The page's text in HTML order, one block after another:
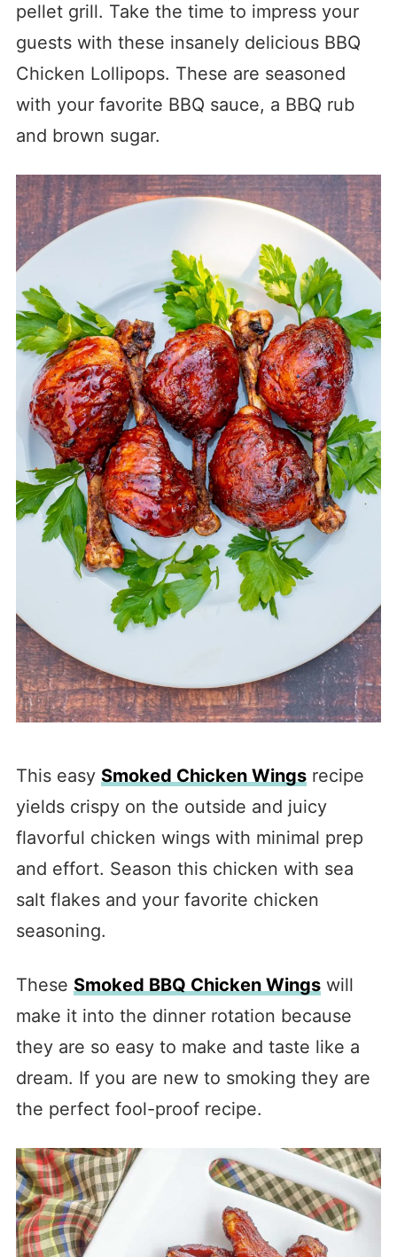
pellet grill. Take the time to impress your
guests with these insanely delicious BBQ
Chicken Lollipops. These are seasoned
with your favorite BBQ sauce, a BBQ rub
and brown sugar.
This easy Smoked Chicken Wingsrecipe
yields crispy on the outside and juicy
flavorful chicken wings with minimal prep
and effort. Season this chicken with sea
salt flakes and your favorite chicken
seasoning.
These Smoked BBQ Chicken Wingswill
make it into the dinner rotation because
they are so easy to make and taste like a
dream. If you are new to smoking they are
the perfect fool-proof recipe.